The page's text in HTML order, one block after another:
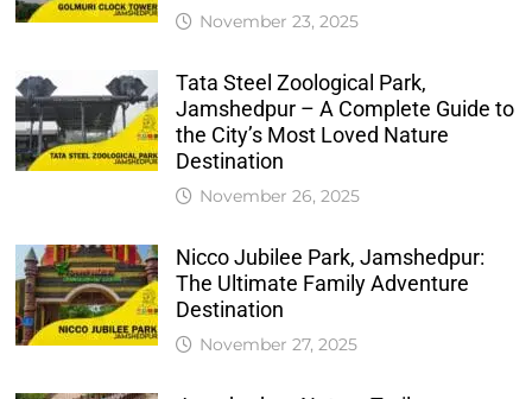
November 23, 2025
Tata Steel Zoological Park,
Jamshedpur – A Complete Guide to
the City’s Most Loved Nature
Destination
November 26, 2025
Nicco Jubilee Park, Jamshedpur:
The Ultimate Family Adventure
Destination
November 27, 2025